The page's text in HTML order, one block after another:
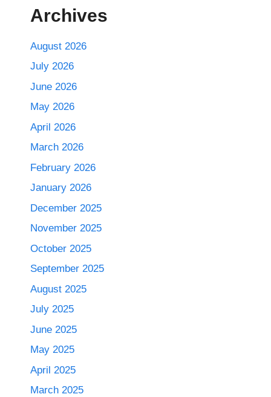
Archives
August 2026
July 2026
June 2026
May 2026
April 2026
March 2026
February 2026
January 2026
December 2025
November 2025
October 2025
September 2025
August 2025
July 2025
June 2025
May 2025
April 2025
March 2025